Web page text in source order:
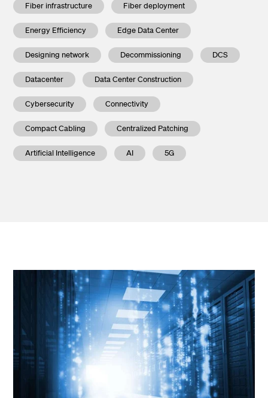
Fiber infrastructure Fiber deployment
Energy Efficiency Edge Data Center
Designing network Decommissioning DCS
Datacenter Data Center Construction
Cybersecurity Connectivity
Compact Cabling Centralized Patching
Artificial Intelligence AI 5G